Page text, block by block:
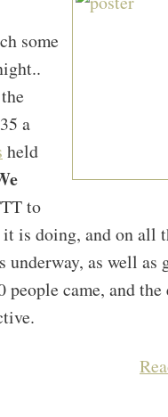
some
a
held
to
is doing, and on all
as well as
people came, and the